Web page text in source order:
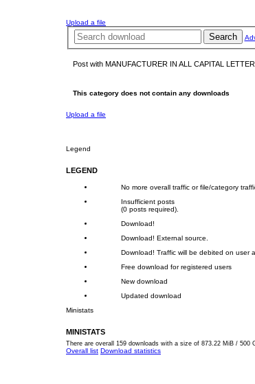
Upload a file
Search
Post with MANUFACTURER IN ALL CAPITAL
This category does not contain any downloads
Upload a file
Legend
LEGEND
No more overall traffic or file/category
Insufficient posts
(0 posts required).
Download!
Download! External source.
Download! Traffic will be debited on user
Free download for registered users
New download
Updated download
Ministats
MINISTATS
There are overall 159 downloads with a size of 873.22 MiB / 500
Overall list Download statistics